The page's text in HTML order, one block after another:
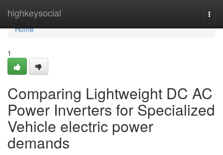
highkeysocial
Home
Home
1
Comparing Lightweight DC AC
Power Inverters for Specialized
Vehicle electric power
demands